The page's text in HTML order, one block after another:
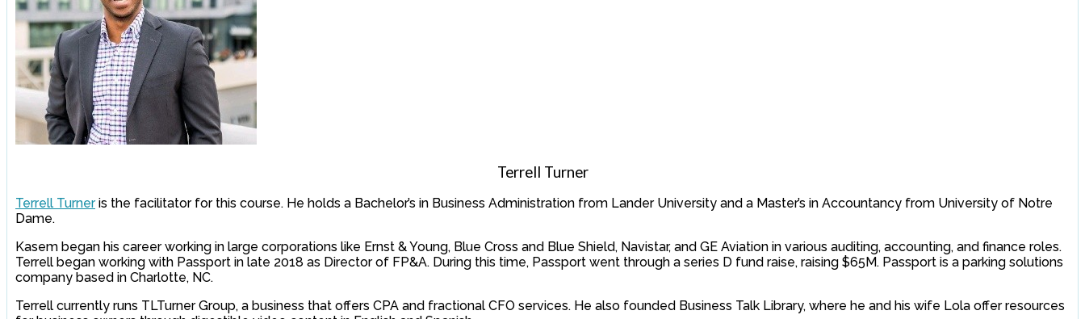
Terrell Turner
Terrell Turneris the facilitator for this course. He holds a Bachelor’s in Business Administration from Lander University and a Master’s in Accountancy from University of Notre
Dame.
Kasem began his career working in large corporations like Ernst & Young, Blue Cross and Blue Shield, Navistar, and GE Aviation in various auditing, accounting, and finance roles.
Terrell began working with Passport in late 2018 as Director of FP&A. During this time, Passport went through a series D fund raise, raising $65M. Passport is a parking solutions
company based in Charlotte, NC.
Terrell currently runs TLTurner Group, a business that offers CPA and fractional CFO services. He also founded Business Talk Library, where he and his wife Lola offer resources